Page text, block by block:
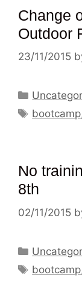
Change
Outdoor
23/11/2015
Tags
bootcamp
No
8th
02/11/2015
Tags
bootcamp